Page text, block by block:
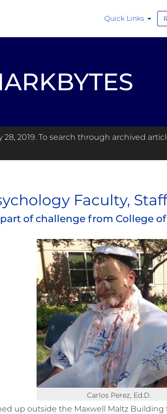
Quick Links
2019. To search through archived
Faculty,
of challenge from College
Carlos Perez, Ed.D.
up outside the Maxwell Maltz Building